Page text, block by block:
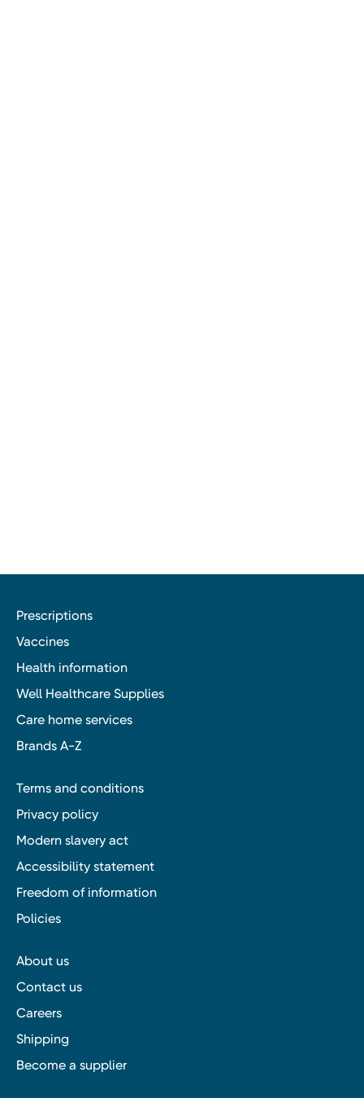
Prescriptions
Vaccines
Health information
Well Healthcare Supplies
Care home services
Brands A-Z
Terms and conditions
Privacy policy
Modern slavery act
Accessibility statement
Freedom of information
Policies
About us
Contact us
Careers
Shipping
Become a supplier